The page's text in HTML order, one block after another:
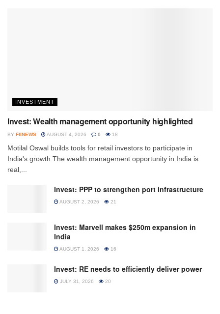
INVESTMENT
Invest: Wealth management opportunity highlighted
BY FIINEWS AUGUST 4, 2026 0 18
Motilal Oswal builds tools for retail investors to participate in
India's growth The wealth management opportunity in India is
real,...
Invest: PPP to strengthen port infrastructure
AUGUST 2, 2026 21
Invest: Marvell makes $250m expansion in
India
AUGUST 1, 2026 16
Invest: RE needs to efficiently deliver power
JULY 31, 2026 20